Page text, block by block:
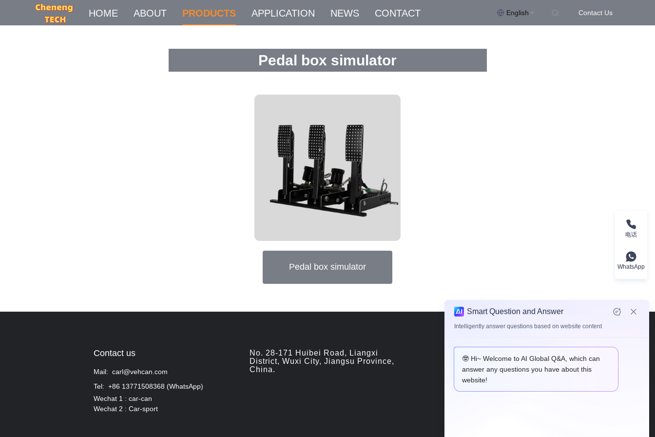
HOME ABOUT PRODUCTS APPLICATION NEWS CONTACT English Contact Us
Pedal box simulator
Pedal box simulator
Contact us
Mail: carl@vehcan.com
Tel: +86 13771508368 (WhatsApp)
Wechat 1 : car-can
Wechat 2 : Car-sport
No. 28-171 Huibei Road, Liangxi
District, Wuxi City, Jiangsu Province,
China.
电话
WhatsApp
Smart Question and Answer
Intelligently answer questions based on website content
🤓 Hi~ Welcome to AI Global Q&A, which can
answer any questions you have about this
website!